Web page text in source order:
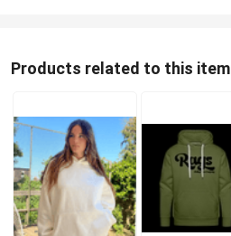
Products related to this item